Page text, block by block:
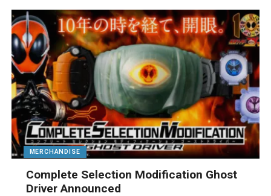
MERCHANDISE
Complete Selection Modification Ghost
Driver Announced